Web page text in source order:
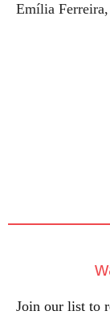
Emília
Join our list to